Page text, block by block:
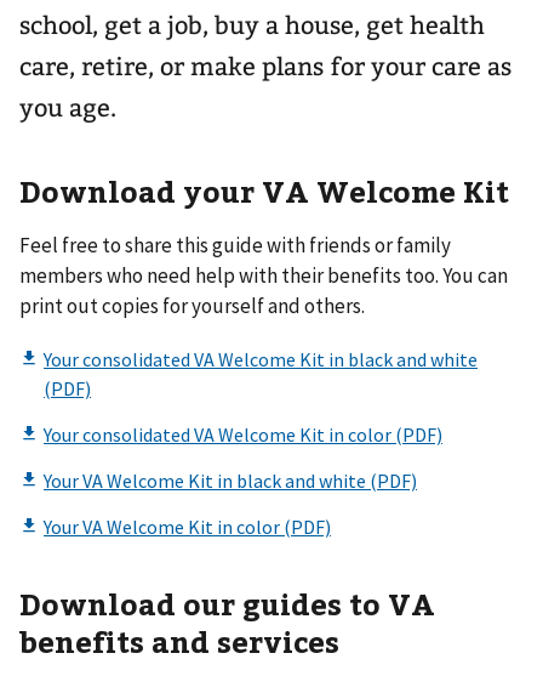
school, get a job, buy a house, get health
care, retire, or make plans for your care as
you age.
Download your VA Welcome Kit
Feel free to share this guide with friends or family
members who need help with their benefits too. You can
print out copies for yourself and others.
Download our guides to VA
benefits and services